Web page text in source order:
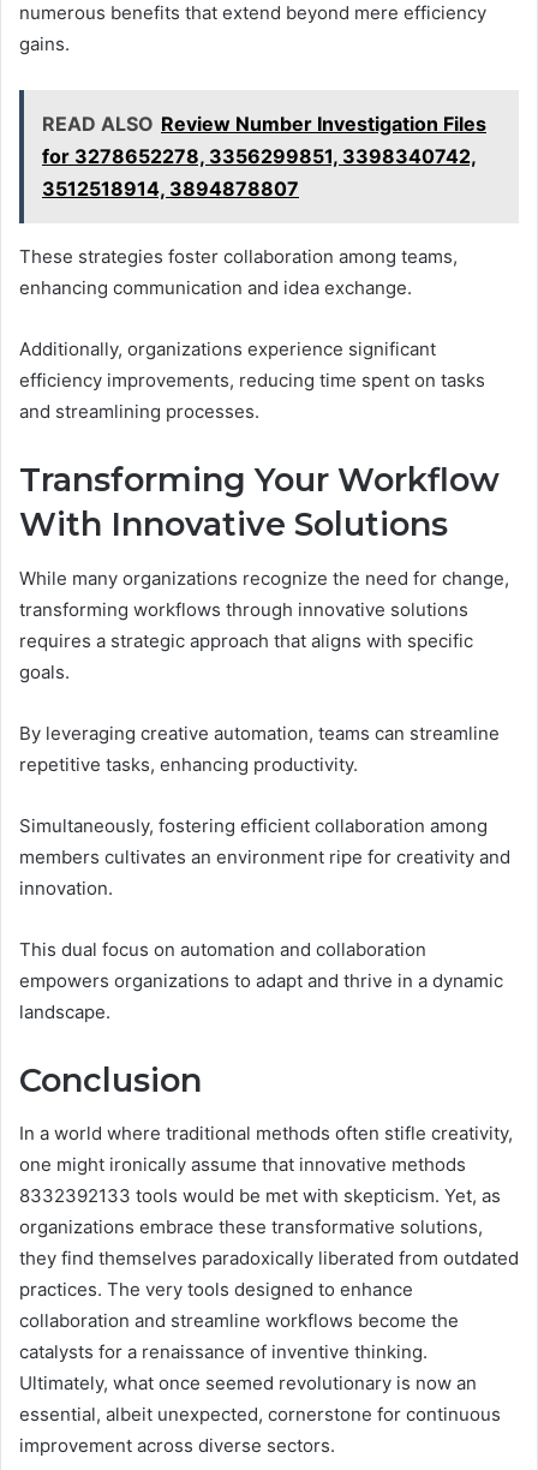
numerous benefits that extend beyond mere efficiency
gains.
READ ALSO Review Number Investigation Files
for 3278652278, 3356299851, 3398340742,
3512518914, 3894878807
These strategies foster collaboration among teams,
enhancing communication and idea exchange.
Additionally, organizations experience significant
efficiency improvements, reducing time spent on tasks
and streamlining processes.
Transforming Your Workflow
With Innovative Solutions
While many organizations recognize the need for change,
transforming workflows through innovative solutions
requires a strategic approach that aligns with specific
goals.
By leveraging creative automation, teams can streamline
repetitive tasks, enhancing productivity.
Simultaneously, fostering efficient collaboration among
members cultivates an environment ripe for creativity and
innovation.
This dual focus on automation and collaboration
empowers organizations to adapt and thrive in a dynamic
landscape.
Conclusion
In a world where traditional methods often stifle creativity,
one might ironically assume that innovative methods
8332392133 tools would be met with skepticism. Yet, as
organizations embrace these transformative solutions,
they find themselves paradoxically liberated from outdated
practices. The very tools designed to enhance
collaboration and streamline workflows become the
catalysts for a renaissance of inventive thinking.
Ultimately, what once seemed revolutionary is now an
essential, albeit unexpected, cornerstone for continuous
improvement across diverse sectors.